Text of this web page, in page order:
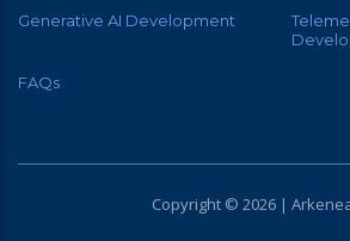
Generative AI Development
FAQs
Copyright © 2026 |